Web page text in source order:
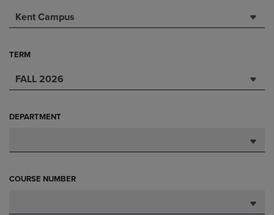
Kent Campus
TERM
FALL 2026
DEPARTMENT
COURSE NUMBER